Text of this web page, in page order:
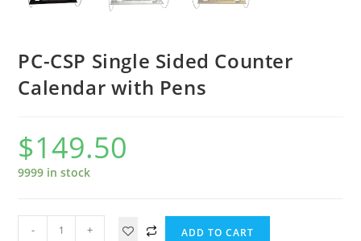
PC-CSP Single Sided Counter
Calendar with Pens
$149.50
9999 in stock
- + ADD TO CART